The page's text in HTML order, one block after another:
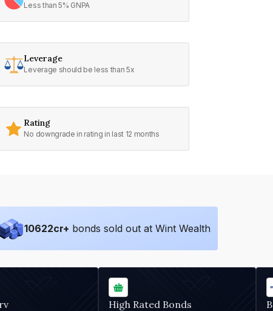
Less than 5% GNPA
Leverage
Leverage should be less than 5x
Rating
No downgrade in rating in last 12 months
10622cr+ bonds sold out at Wint Wealth
High Rated Bonds